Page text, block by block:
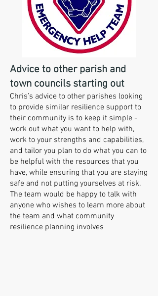
Advice to other parish and
town councils starting out
Chris’s advice to other parishes looking
to provide similar resilience support to
their community is to keep it simple -
work out what you want to help with,
work to your strengths and capabilities,
and tailor you plan to do what you can to
be helpful with the resources that you
have, while ensuring that you are staying
safe and not putting yourselves at risk.
The team would be happy to talk with
anyone who wishes to learn more about
the team and what community
resilience planning involves